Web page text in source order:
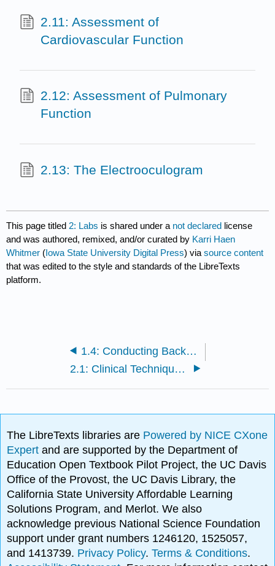
2.11: Assessment of
Cardiovascular Function
2.12: Assessment of Pulmonary
Function
2.13: The Electrooculogram
This page titled 2: Labs is shared under a not declared license
and was authored, remixed, and/or curated by Karri Haen
Whitmer (Iowa State University Digital Press) viasource content
that was edited to the style and standards of the LibreTexts
platform.
1.4: Conducting Background Research in the Sciences
2.1: Clinical Techniques- Assessment of Vital Signs
The LibreTexts libraries are Powered by NICE CXone
Expertand are supported by the Department of
Education Open Textbook Pilot Project, the UC Davis
Office of the Provost, the UC Davis Library, the
California State University Affordable Learning
Solutions Program, and Merlot. We also
acknowledge previous National Science Foundation
support under grant numbers 1246120, 1525057,
and 1413739. Privacy Policy.Terms & Conditions.